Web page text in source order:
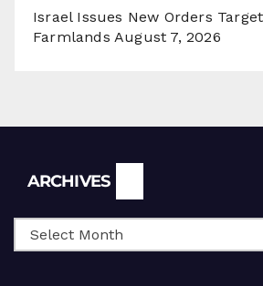
Israel Issues New Orders
Farmlands August 7, 2026
ARCHIVES